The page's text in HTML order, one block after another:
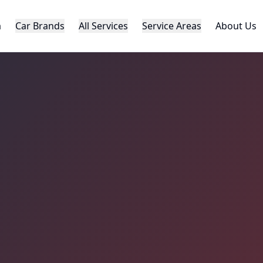
Car Brands All Services Service Areas About Us